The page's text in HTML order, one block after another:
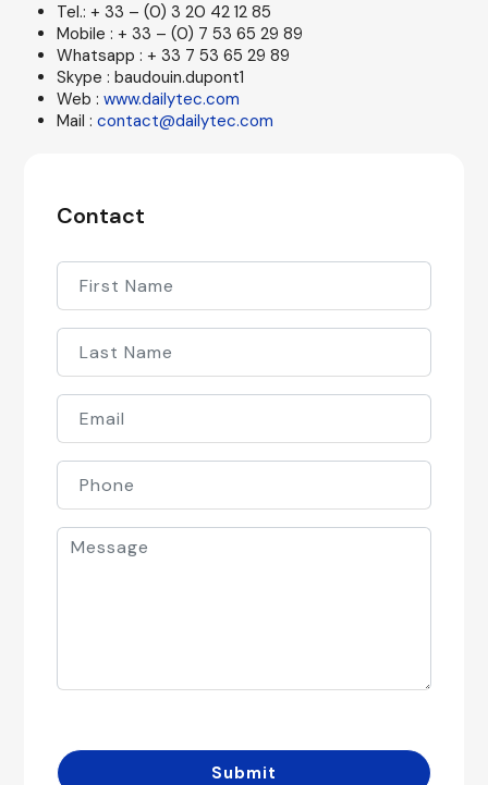
Tel.: + 33 – (0) 3 20 42 12 85
Mobile : + 33 – (0) 7 53 65 29 89
Whatsapp : + 33 7 53 65 29 89
Skype : baudouin.dupont1
Web : www.dailytec.com
Mail : contact@dailytec.com
Contact